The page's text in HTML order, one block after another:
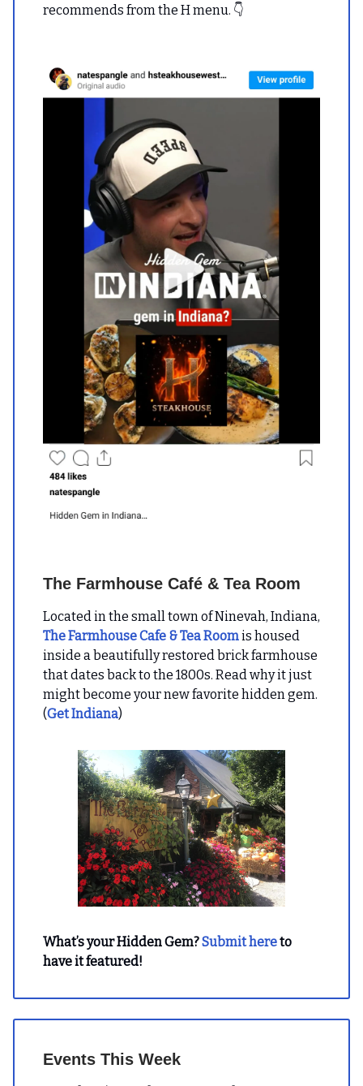
recommends from the H menu. 👇
The Farmhouse Café & Tea Room
Located in the small town of Ninevah, Indiana,
The Farmhouse Cafe & Tea Roomis housed
inside a beautifully restored brick farmhouse
that dates back to the 1800s. Read why it just
might become your new favorite hidden gem.
(Get Indiana)
What’s your Hidden Gem?Submit hereto
have it featured!
Events This Week